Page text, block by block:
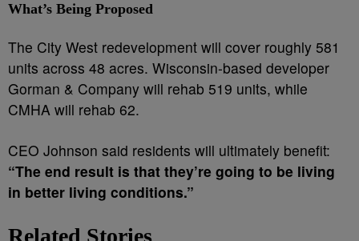
What’s Being Proposed
The City West redevelopment will cover roughly 581
units across 48 acres. Wisconsin-based developer
Gorman & Company will rehab 519 units, while
CMHA will rehab 62.
CEO Johnson said residents will ultimately benefit:
“The end result is that they’re going to be living
in better living conditions.”
Related Stories